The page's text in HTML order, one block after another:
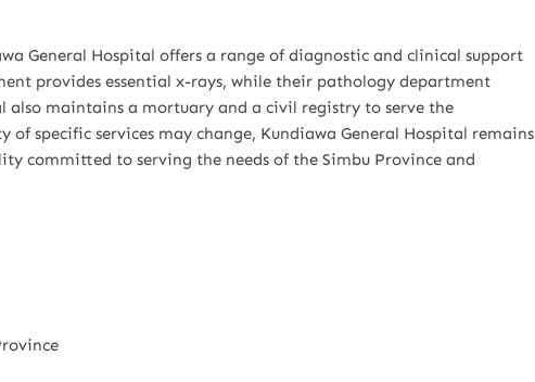
General Hospital offers a range of diagnostic and clinical support
provides essential x-rays, while their pathology department
also maintains a mortuary and a civil registry to serve the
specific services may change, Kundiawa General Hospital remains
committed to serving the needs of the Simbu Province and